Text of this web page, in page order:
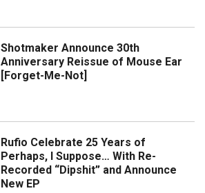
Shotmaker Announce 30th
Anniversary Reissue of Mouse Ear
[Forget-Me-Not]
Rufio Celebrate 25 Years of
Perhaps, I Suppose… With Re-
Recorded “Dipshit” and Announce
New EP